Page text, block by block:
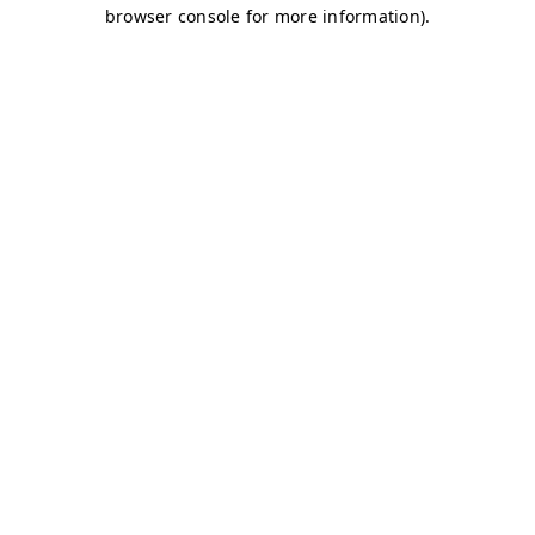
browser console for more information).